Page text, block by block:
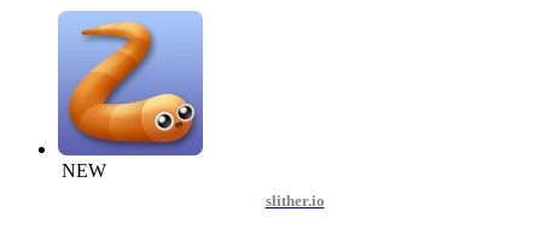
NEW
slither.io